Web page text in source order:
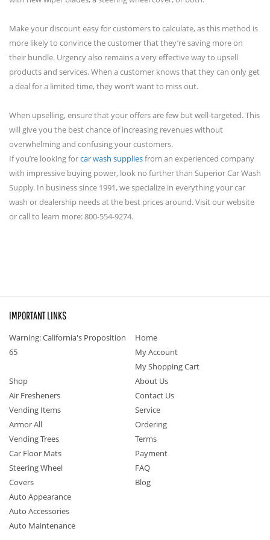
Make your discount easy for customers to calculate, as this method is
more likely to convince the customer that they’re saving more on
their bundle. Urgency also remains a very effective way to upsell
products and services. When a customer knows that they can only get
a deal for a limited time, they won’t want to miss out.
When upselling, ensure that your offers are few but well-targeted. This
will give you the best chance of increasing revenues without
overwhelming and confusing your customers.
If you’re looking forcar wash suppliesfrom an experienced company
with impressive buying power, look no further than Superior Car Wash
Supply. In business since 1991, we specialize in everything your car
wash or dealership needs at the best prices around. Visit our website
or call to learn more: 800-554-9274.
IMPORTANT LINKS
Warning: California's Proposition
65
Home
My Account
My Shopping Cart
Shop
Air Fresheners
Vending Items
Armor All
Vending Trees
Car Floor Mats
Steering Wheel
Covers
Auto Appearance
Auto Accessories
Auto Maintenance
About Us
Contact Us
Service
Ordering
Terms
Payment
FAQ
Blog